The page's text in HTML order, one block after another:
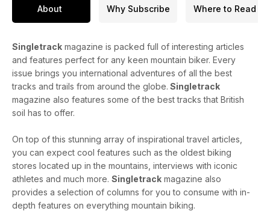
About Why Subscribe Where to Read
Singletrack magazine is packed full of interesting articles
and features perfect for any keen mountain biker. Every
issue brings you international adventures of all the best
tracks and trails from around the globe. Singletrack
magazine also features some of the best tracks that British
soil has to offer.
On top of this stunning array of inspirational travel articles,
you can expect cool features such as the oldest biking
stores located up in the mountains, interviews with iconic
athletes and much more. Singletrack magazine also
provides a selection of columns for you to consume with in-
depth features on everything mountain biking.